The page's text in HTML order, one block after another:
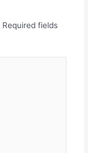
Required fields